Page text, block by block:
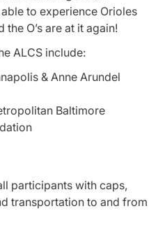
to experience Orioles
O’s are at it again!
ALCS include:
& Anne Arundel
Baltimore
participants with caps,
transportation to and from